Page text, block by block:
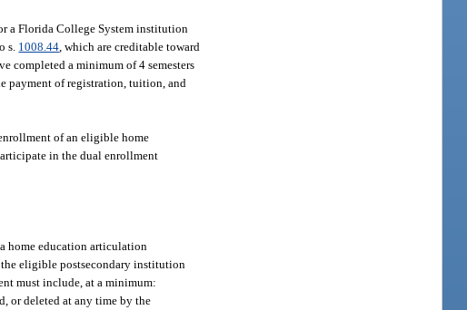
a Florida College System institution
s. 1008.44 , which are creditable toward
completed a minimum of 4 semesters
payment of registration, tuition, and
of an eligible home
in the dual enrollment
home education articulation
the eligible postsecondary institution
must include, at a minimum:
or deleted at any time by the